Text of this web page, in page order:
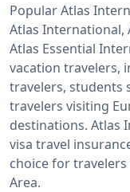
Popular Atlas
Atlas International,
Atlas Essential
vacation travelers,
travelers, students
travelers visiting
destinations. Atlas
visa travel
choice for
Area.